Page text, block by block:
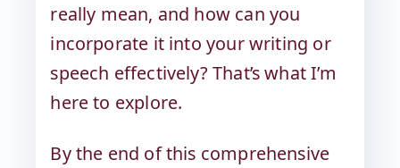
really mean, and how can you
incorporate it into your writing or
speech effectively? That’s what I’m
here to explore.
By the end of this comprehensive